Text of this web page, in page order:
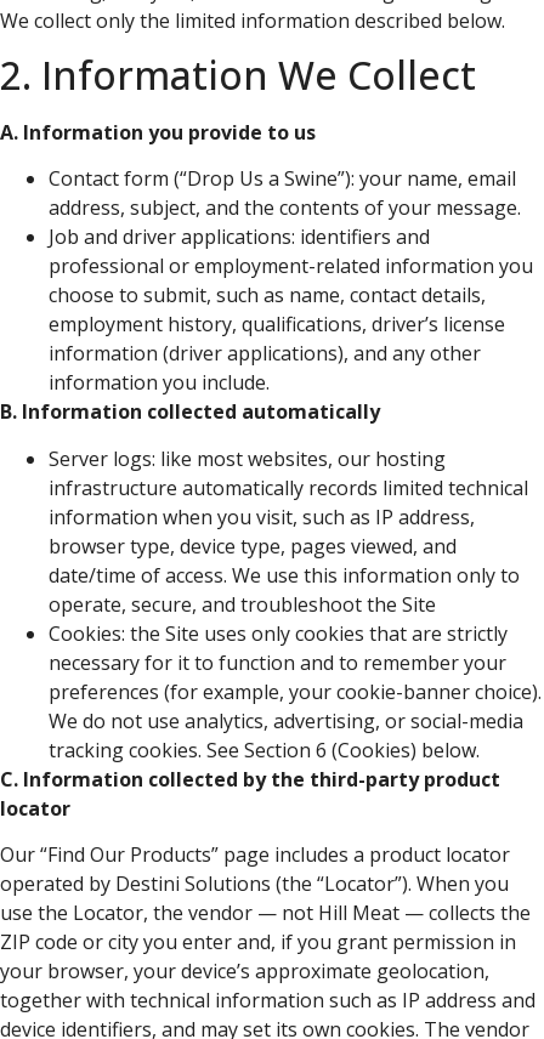
We collect only the limited information described below.
2. Information We Collect
A. Information you provide to us
Contact form (“Drop Us a Swine”): your name, email
address, subject, and the contents of your message.
Job and driver applications: identifiers and
professional or employment-related information you
choose to submit, such as name, contact details,
employment history, qualifications, driver’s license
information (driver applications), and any other
information you include.
B. Information collected automatically
Server logs: like most websites, our hosting
infrastructure automatically records limited technical
information when you visit, such as IP address,
browser type, device type, pages viewed, and
date/time of access. We use this information only to
operate, secure, and troubleshoot the Site
Cookies: the Site uses only cookies that are strictly
necessary for it to function and to remember your
preferences (for example, your cookie-banner choice).
We do not use analytics, advertising, or social-media
tracking cookies. See Section 6 (Cookies) below.
C. Information collected by the third-party product
locator
Our “Find Our Products” page includes a product locator
operated by Destini Solutions (the “Locator”). When you
use the Locator, the vendor — not Hill Meat — collects the
ZIP code or city you enter and, if you grant permission in
your browser, your device’s approximate geolocation,
together with technical information such as IP address and
device identifiers, and may set its own cookies. The vendor